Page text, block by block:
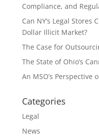
Compliance, and
Can NY’s Legal
Dollar Illicit Market?
The Case for
The State of Ohio’s
An MSO’s Perspective
Categories
Legal
News